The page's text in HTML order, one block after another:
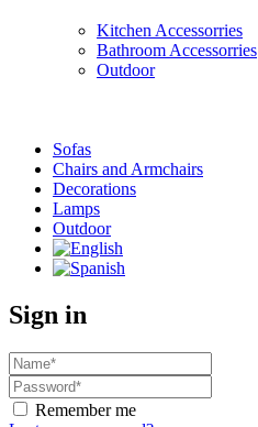
Kitchen Accessorries
Bathroom Accessorries
Outdoor
Sofas
Chairs and Armchairs
Decorations
Lamps
Outdoor
Sign in
Remember me